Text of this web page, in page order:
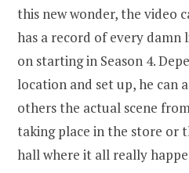
this new wonder, the video
has a record of every
on starting in Season 4.
location and set up, he can
others the actual scene
taking place in the store or
hall where it all really